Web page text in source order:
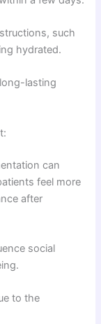
such
hydrated.
lasting
can
feel more
after
social
to the